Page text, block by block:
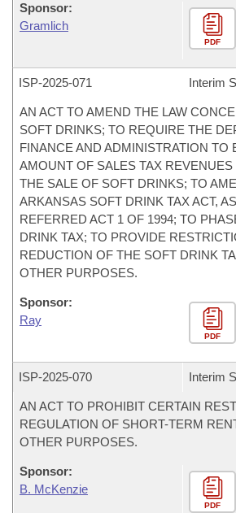
Sponsor:
Gramlich
PDF
ISP-2025-071 Interim
AN ACT TO AMEND THE LAW
SOFT DRINKS; TO REQUIRE THE
FINANCE AND ADMINISTRATION TO
AMOUNT OF SALES TAX
THE SALE OF SOFT DRINKS; TO
ARKANSAS SOFT DRINK TAX ACT,
REFERRED ACT 1 OF 1994; TO
DRINK TAX; TO PROVIDE
REDUCTION OF THE SOFT DRINK
OTHER PURPOSES.
Sponsor:
Ray
PDF
ISP-2025-070 Interim
AN ACT TO PROHIBIT CERTAIN
REGULATION OF SHORT-TERM
OTHER PURPOSES.
Sponsor:
B. McKenzie
PDF